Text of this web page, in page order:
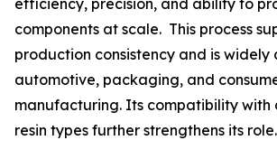
components at scale. This process
production consistency and is
automotive, packaging, and
manufacturing. Its compatibility with
resin types further strengthens its role.